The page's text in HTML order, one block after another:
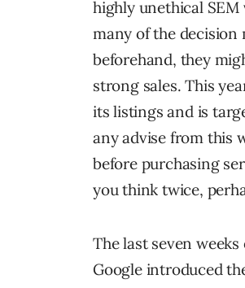
highly unethical
many of the decision
beforehand, they
strong sales. This
its listings and is
any advise from this
before purchasing
you think twice,
The last seven
Google introduced